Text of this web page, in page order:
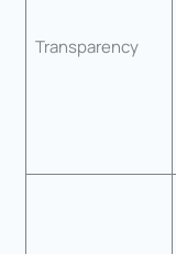
Transparency